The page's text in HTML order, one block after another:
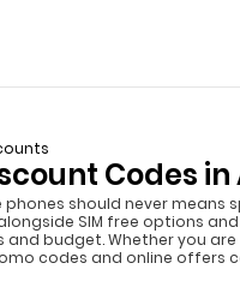
Codes in
should never
SIM free options
budget. Whether you
codes and online offers